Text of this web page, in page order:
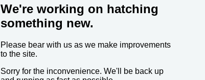
We're working on hatching
something new.
Please bear with us as we make improvements
to the site.
Sorry for the inconvenience. We'll be back up